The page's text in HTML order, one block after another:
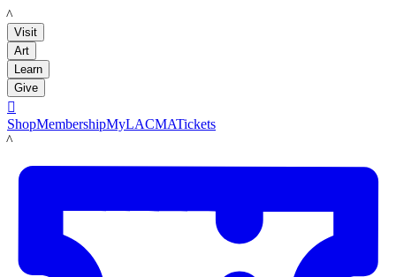
LACMA
Visit
Art
Learn
Give

ShopMembershipMyLACMATickets
LACMA